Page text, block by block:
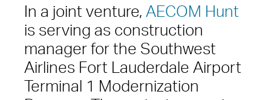
In a joint venture, AECOM Hunt
is serving as construction
manager for the Southwest
Airlines Fort Lauderdale Airport
Terminal 1 Modernization